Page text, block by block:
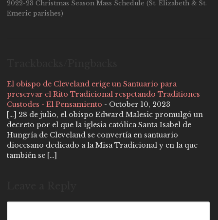
2022-23 Christmas Season Mass Schedule (St. Elizabeth & St.
Emeric parishes)
El obispo de Cleveland erige un Santuario para
preservar el Rito Tradicional respetando Traditiones
Custodes - El Pensamiento - October 10, 2023
[…] 28 de julio, el obispo Edward Malesic promulgó un
decreto por el que la iglesia católica Santa Isabel de
Hungría de Cleveland se convertía en santuario
diocesano dedicado a la Misa Tradicional y en la que
también se […]